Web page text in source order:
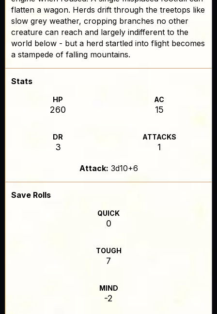
flatten a wagon. Herds drift through the treetops like
slow grey weather, cropping branches no other
creature can reach and largely indifferent to the
world below - but a herd startled into flight becomes
a stampede of falling mountains.
Stats
HP
260
AC
15
DR
3
ATTACKS
1
Attack: 3d10+6
Save Rolls
QUICK
0
TOUGH
7
MIND
-2